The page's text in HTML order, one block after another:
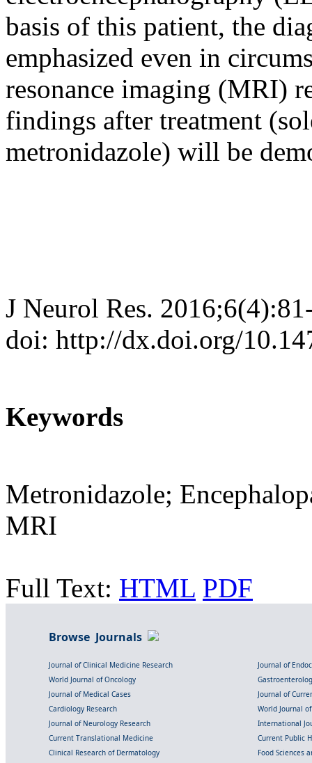
basis of this patient, the
emphasized even in
resonance imaging (MRI)
findings after treatment
metronidazole) will be
J Neurol Res.
doi: http://dx.doi.org/
Keywords
Metronidazole;
MRI
Full Text: HTML PDF
Browse Journals
Journal of Clinical Medicine Research
Journal of
World Journal of Oncology
Journal of Medical Cases
Journal of
Cardiology Research
World Journal
Journal of Neurology Research
International
Current Translational Medicine
Current Public
Clinical Research of Dermatology
Food Sciences